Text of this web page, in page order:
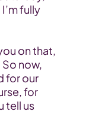
fully
on that,
now,
for our
for
tell us